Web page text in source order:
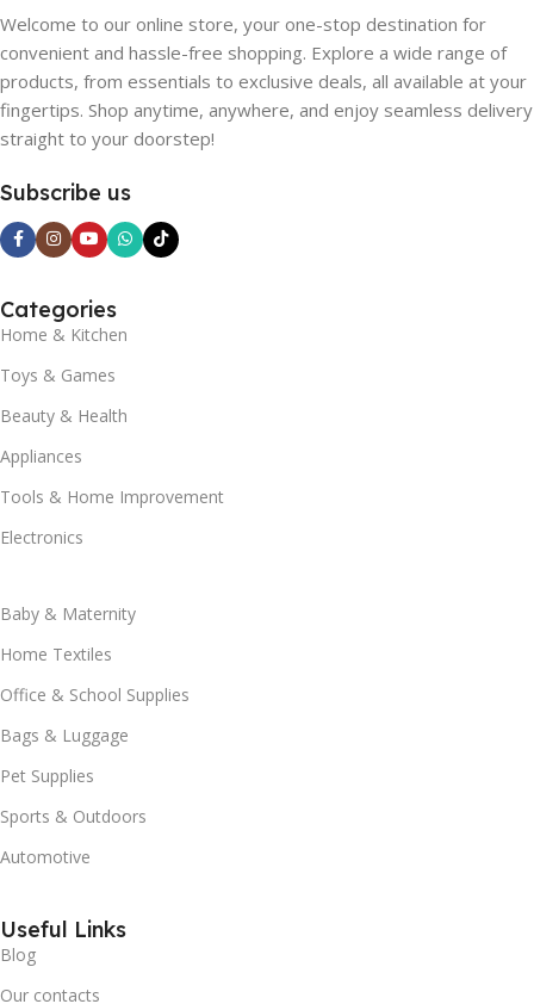
Welcome to our online store, your one-stop destination for
convenient and hassle-free shopping. Explore a wide range of
products, from essentials to exclusive deals, all available at your
fingertips. Shop anytime, anywhere, and enjoy seamless delivery
straight to your doorstep!
Subscribe us
Categories
Home & Kitchen
Toys & Games
Beauty & Health
Appliances
Tools & Home Improvement
Electronics
Baby & Maternity
Home Textiles
Office & School Supplies
Bags & Luggage
Pet Supplies
Sports & Outdoors
Automotive
Useful Links
Blog
Our contacts